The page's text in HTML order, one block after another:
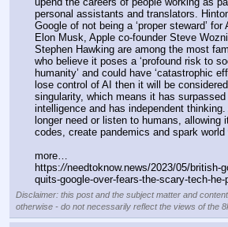
personal assistants and translators.
Google of not being a ‘proper steward’
Elon Musk, Apple co-founder Steve
Stephen Hawking are among the most
who believe it poses a ‘profound risk to
humanity’ and could have ‘catastrophic
lose control of AI then it will be
singularity, which means it has surpassed
intelligence and has independent
longer need or listen to humans, allowing
codes, create pandemics and spark world
more…
https://needtoknow.news/2023/05/british-
quits-google-over-fears-the-scary-tech-he-
Disclaimer: this post and the subject matter and
otherwise - do not necessarily reflect the views of the